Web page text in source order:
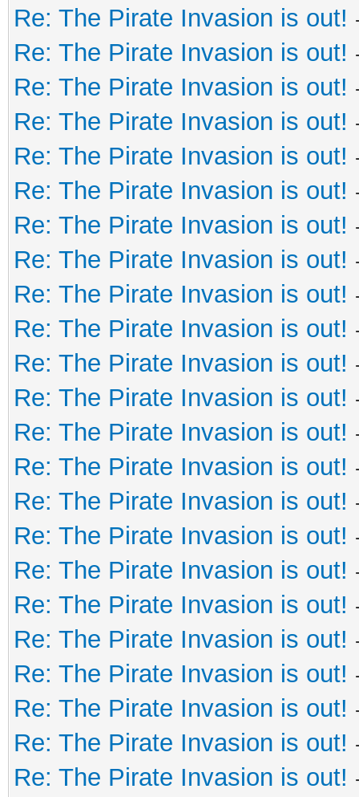
Re: The Pirate Invasion is out!
Re: The Pirate Invasion is out!
Re: The Pirate Invasion is out!
Re: The Pirate Invasion is out!
Re: The Pirate Invasion is out!
Re: The Pirate Invasion is out!
Re: The Pirate Invasion is out!
Re: The Pirate Invasion is out!
Re: The Pirate Invasion is out!
Re: The Pirate Invasion is out!
Re: The Pirate Invasion is out!
Re: The Pirate Invasion is out!
Re: The Pirate Invasion is out!
Re: The Pirate Invasion is out!
Re: The Pirate Invasion is out!
Re: The Pirate Invasion is out!
Re: The Pirate Invasion is out!
Re: The Pirate Invasion is out!
Re: The Pirate Invasion is out!
Re: The Pirate Invasion is out!
Re: The Pirate Invasion is out!
Re: The Pirate Invasion is out!
Re: The Pirate Invasion is out!